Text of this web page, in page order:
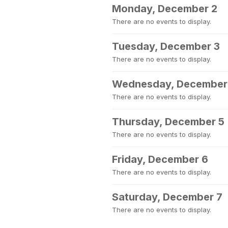
Monday, December 2
There are no events to display.
Tuesday, December 3
There are no events to display.
Wednesday,
There are no events to display.
Thursday, December 5
There are no events to display.
Friday, December 6
There are no events to display.
Saturday, December 7
There are no events to display.